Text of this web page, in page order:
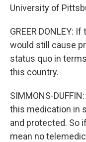
University of
GREER DONLEY:
would still cause
status quo in
this country.
SIMMONS-
this medication in
and protected. So
mean no